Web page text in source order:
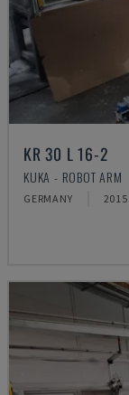
KR 30 L 16-2
KUKA - ROBOT ARM
GERMANY 2015